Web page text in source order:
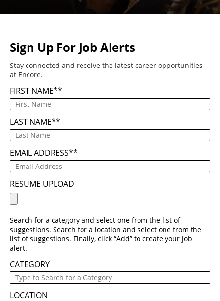
Sign Up For Job Alerts
Stay connected and receive the latest career opportunities
at Encore.
FIRST NAME*
LAST NAME*
EMAIL ADDRESS*
RESUME UPLOAD
Search for a category and select one from the list of
suggestions. Search for a location and select one from the
list of suggestions. Finally, click “Add” to create your job
alert.
CATEGORY
LOCATION